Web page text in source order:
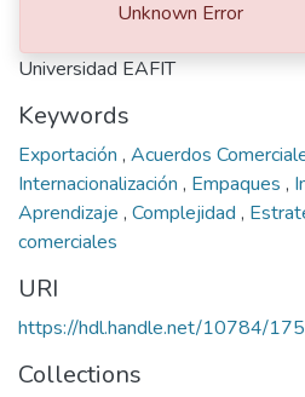
Publisher
Universidad EAFIT
Keywords
Exportación , Acuerdos
Internacionalización , Empaques ,
Aprendizaje , Complejidad ,
comerciales
URI
https://hdl.handle.net/10784/
Collections
Unknown Error